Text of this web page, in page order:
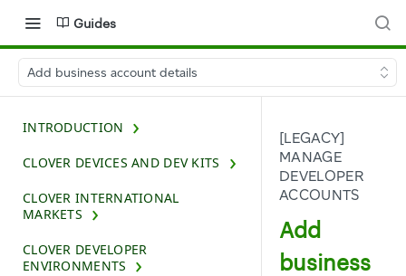
Guides
Add business account details
INTRODUCTION
CLOVER DEVICES AND DEV KITS
CLOVER INTERNATIONAL
MARKETS
CLOVER DEVELOPER
ENVIRONMENTS
[LEGACY]
MANAGE
DEVELOPER
ACCOUNTS
Add
business